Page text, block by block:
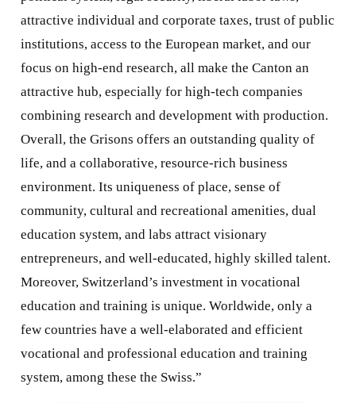
attractive individual and corporate taxes, trust of public
institutions, access to the European market, and our
focus on high-end research, all make the Canton an
attractive hub, especially for high-tech companies
combining research and development with production.
Overall, the Grisons offers an outstanding quality of
life, and a collaborative, resource-rich business
environment. Its uniqueness of place, sense of
community, cultural and recreational amenities, dual
education system, and labs attract visionary
entrepreneurs, and well-educated, highly skilled talent.
Moreover, Switzerland’s investment in vocational
education and training is unique. Worldwide, only a
few countries have a well-elaborated and efficient
vocational and professional education and training
system, among these the Swiss.”